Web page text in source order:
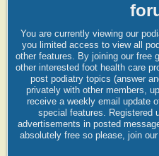
You are currently viewing our
you limited access to view all
other features. By joining our free
other interested foot health care
post podiatry topics (answer
privately with other members,
receive a weekly email update
special features. Registered
advertisements in posted
absolutely free so please, join